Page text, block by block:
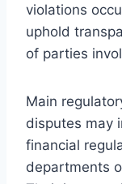
violations
uphold
of parties
Main
disputes may
financial
departments